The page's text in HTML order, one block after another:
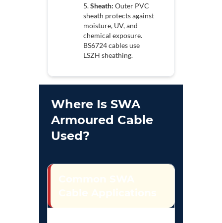
Sheath: Outer PVC
sheath protects against
moisture, UV, and
chemical exposure.
BS6724 cables use
LSZH sheathing.
Where Is SWA
Armoured Cable
Used?